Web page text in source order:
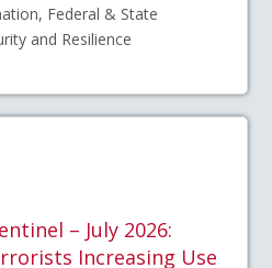
Federal & State
and Resilience
– July 2026:
Increasing Use